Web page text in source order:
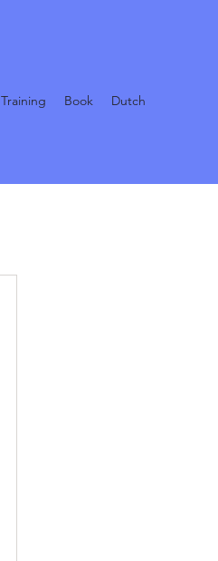
Training Book Dutch